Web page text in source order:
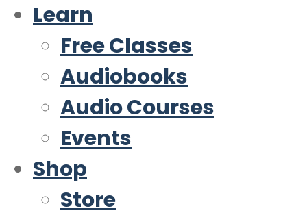
Learn
Free Classes
Audiobooks
Audio Courses
Events
Shop
Store